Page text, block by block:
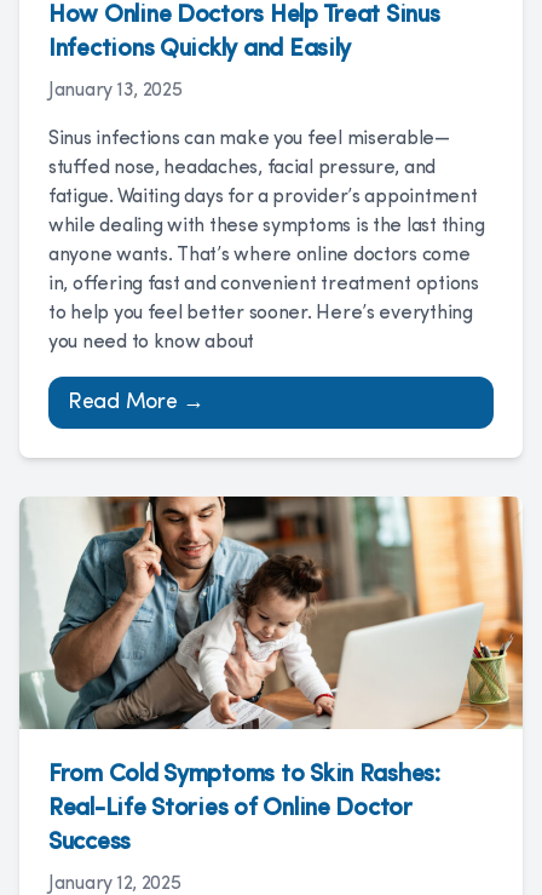
How Online Doctors Help Treat Sinus
Infections Quickly and Easily
January 13, 2025
Sinus infections can make you feel miserable—
stuffed nose, headaches, facial pressure, and
fatigue. Waiting days for a provider’s appointment
while dealing with these symptoms is the last thing
anyone wants. That’s where online doctors come
in, offering fast and convenient treatment options
to help you feel better sooner. Here’s everything
you need to know about
Read More →
From Cold Symptoms to Skin Rashes:
Real-Life Stories of Online Doctor
Success
January 12, 2025